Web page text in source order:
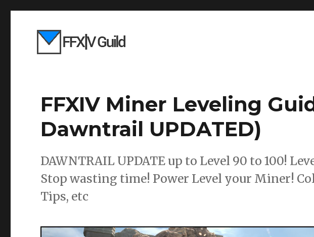
FFXIV Miner Leveling
Dawntrail UPDATED)
DAWNTRAIL UPDATE up to Level 90 to 100!
Stop wasting time! Power Level your Miner!
Tips, etc